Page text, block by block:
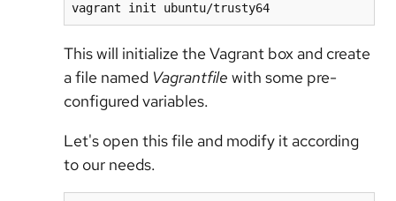
vagrant init ubuntu/trusty64
This will initialize the Vagrant box and create
a file named Vagrantfile with some pre-
configured variables.
Let's open this file and modify it according
to our needs.